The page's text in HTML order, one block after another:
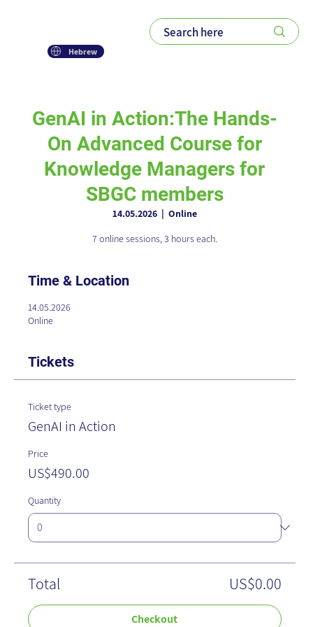
Hebrew
GenAI in Action:The Hands-
On Advanced Course for
Knowledge Managers for
SBGC members
14.05.2026
  |
Online
7 online sessions, 3 hours each.
Time & Location
14.05.2026
Online
Tickets
Ticket type
GenAI in Action
Price
US$490.00
Quantity
Total US$0.00
Checkout